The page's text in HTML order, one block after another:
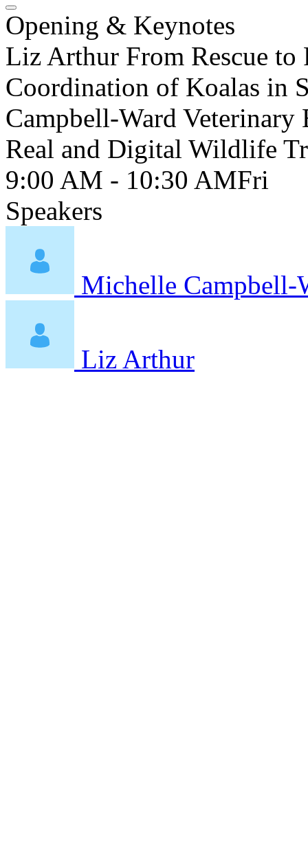
Opening & Keynotes
Liz Arthur From Rescue to
Coordination of Koalas in
Campbell-Ward
Real and Digital Wildlife
9:00 AM - 10:30 AMFri
Speakers
Michelle Campbell-
Liz Arthur